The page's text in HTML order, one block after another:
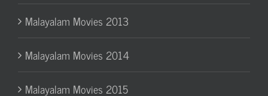
Malayalam Movies 2013
Malayalam Movies 2014
Malayalam Movies 2015